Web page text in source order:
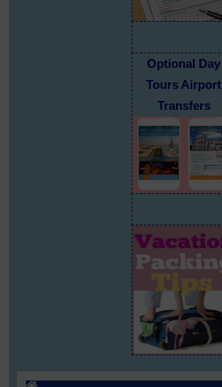
Optional Day
Tours Airport
Transfers